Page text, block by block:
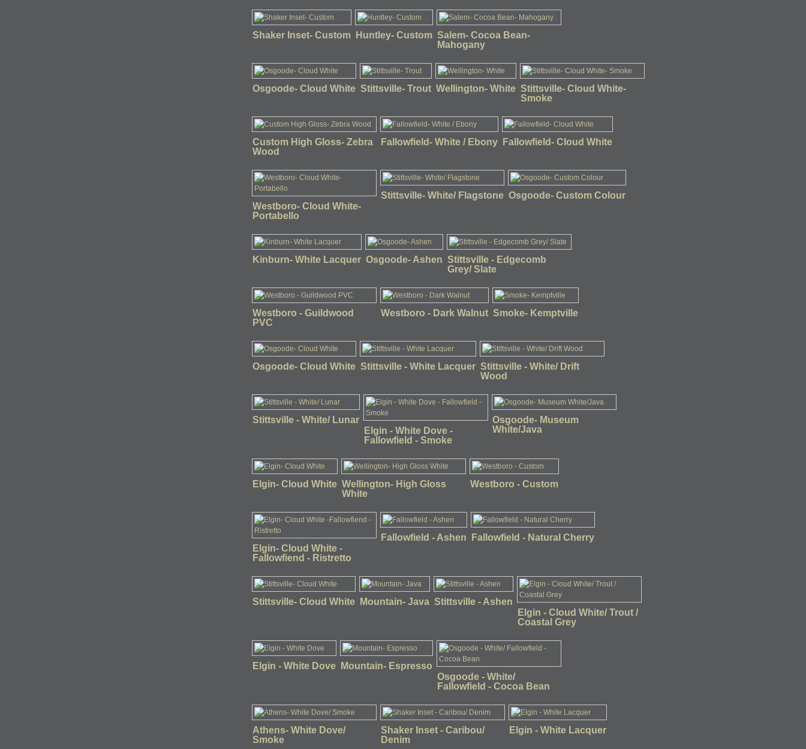
Shaker Inset- Custom Huntley- Custom Salem- Cocoa Bean-
Mahogany
Osgoode- Cloud White Stittsville- Trout Wellington- White Stittsville- Cloud White-
Smoke
Custom High Gloss- Zebra
Wood
Fallowfield- White / Ebony Fallowfield- Cloud White
Westboro- Cloud White-
Portabello
Stittsville- White/ Flagstone Osgoode- Custom Colour
Kinburn- White Lacquer Osgoode- Ashen Stittsville - Edgecomb
Grey/ Slate
Westboro - Guildwood
PVC
Westboro - Dark Walnut Smoke- Kemptville
Osgoode- Cloud White Stittsville - White Lacquer Stittsville - White/ Drift
Wood
Stittsville - White/ Lunar
Elgin - White Dove -
Fallowfield - Smoke
Osgoode- Museum
White/Java
Elgin- Cloud White Wellington- High Gloss
White
Westboro - Custom
Elgin- Cloud White -
Fallowfiend - Ristretto
Fallowfield - Ashen Fallowfield - Natural Cherry
Stittsville- Cloud White Mountain- Java Stittsville - Ashen
Elgin - Cloud White/ Trout /
Coastal Grey
Elgin - White Dove
Mountain- Espresso
Osgoode - White/
Fallowfield - Cocoa Bean
Athens- White Dove/
Smoke
Shaker Inset - Caribou/
Denim
Elgin - White Lacquer